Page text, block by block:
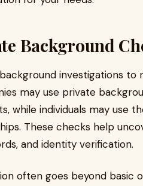
Background
investigations to
may use private
while individuals may use
These checks help
and identity verification.
often goes beyond basic